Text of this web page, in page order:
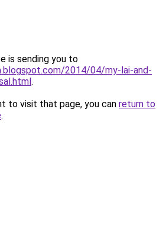
is sending you to
2014/04/my-lai-and-
.
to visit that page, you can return to
.